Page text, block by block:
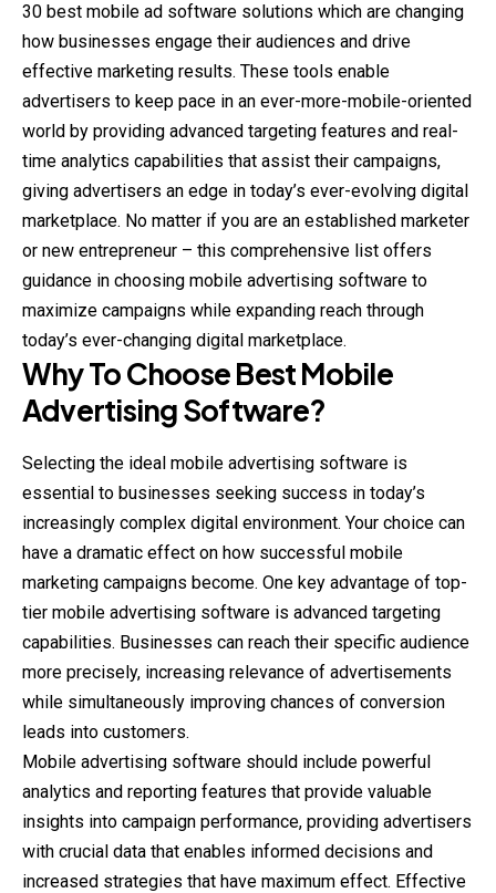
30 best mobile ad software solutions which are changing
how businesses engage their audiences and drive
effective marketing results. These tools enable
advertisers to keep pace in an ever-more-mobile-oriented
world by providing advanced targeting features and real-
time analytics capabilities that assist their campaigns,
giving advertisers an edge in today’s ever-evolving digital
marketplace. No matter if you are an established marketer
or new entrepreneur – this comprehensive list offers
guidance in choosing mobile advertising software to
maximize campaigns while expanding reach through
today’s ever-changing digital marketplace.
Why To Choose Best Mobile
Advertising Software?
Selecting the ideal mobile advertising software is
essential to businesses seeking success in today’s
increasingly complex digital environment. Your choice can
have a dramatic effect on how successful mobile
marketing campaigns become. One key advantage of top-
tier mobile advertising software is advanced targeting
capabilities. Businesses can reach their specific audience
more precisely, increasing relevance of advertisements
while simultaneously improving chances of conversion
leads into customers.
Mobile advertising software should include powerful
analytics and reporting features that provide valuable
insights into campaign performance, providing advertisers
with crucial data that enables informed decisions and
increased strategies that have maximum effect. Effective